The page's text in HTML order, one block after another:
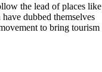
the lead of places like
dubbed themselves
to bring tourism